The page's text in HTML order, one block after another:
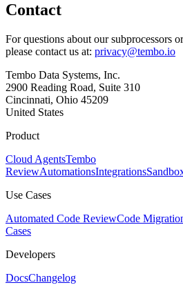
Contact
For questions about our subprocessors
please contact us at: privacy@tembo.io
Tembo Data Systems, Inc.
2900 Reading Road, Suite 310
Cincinnati, Ohio 45209
United States
Product
Cloud AgentsTembo
ReviewAutomationsIntegrations
Use Cases
Automated Code ReviewCode
Cases
Developers
DocsChangelog